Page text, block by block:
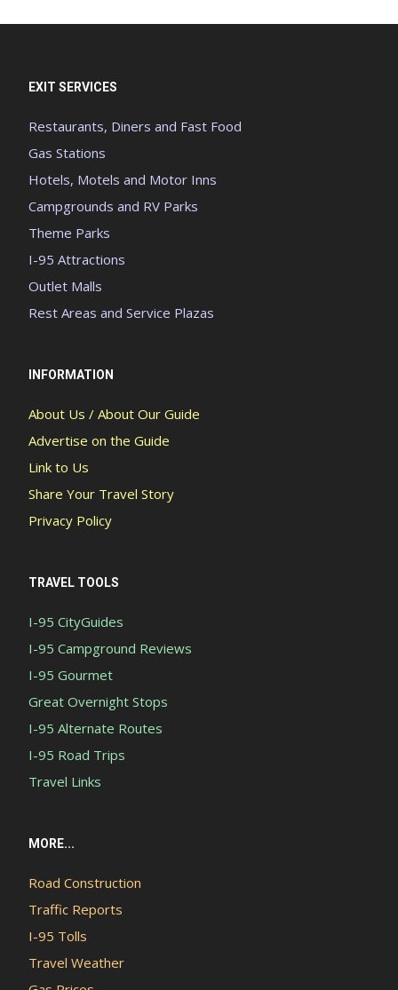
EXIT SERVICES
Restaurants, Diners and Fast Food
Gas Stations
Hotels, Motels and Motor Inns
Campgrounds and RV Parks
Theme Parks
I-95 Attractions
Outlet Malls
Rest Areas and Service Plazas
INFORMATION
About Us / About Our Guide
Advertise on the Guide
Link to Us
Share Your Travel Story
Privacy Policy
TRAVEL TOOLS
I-95 CityGuides
I-95 Campground Reviews
I-95 Gourmet
Great Overnight Stops
I-95 Alternate Routes
I-95 Road Trips
Travel Links
MORE...
Road Construction
Traffic Reports
I-95 Tolls
Travel Weather